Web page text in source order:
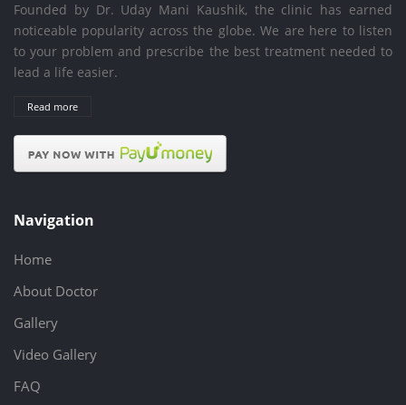
Founded by Dr. Uday Mani Kaushik, the clinic has earned
noticeable popularity across the globe. We are here to listen
to your problem and prescribe the best treatment needed to
lead a life easier.
Read more
Navigation
Home
About Doctor
Gallery
Video Gallery
FAQ